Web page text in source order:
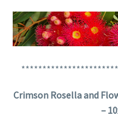
Crimson Rosella and
–